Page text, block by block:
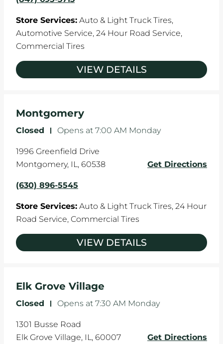
Store Services: Auto & Light Truck Tires,
Automotive Service, 24 Hour Road Service,
Commercial Tires
VIEW DETAILS
Montgomery
Closed - Opens at 7:00 AM Monday
1996 Greenfield Drive
Montgomery, IL, 60538 Get Directions
(630) 896-5545
Store Services: Auto & Light Truck Tires, 24 Hour
Road Service, Commercial Tires
VIEW DETAILS
Elk Grove Village
Closed - Opens at 7:30 AM Monday
1301 Busse Road
Elk Grove Village, IL, 60007 Get Directions